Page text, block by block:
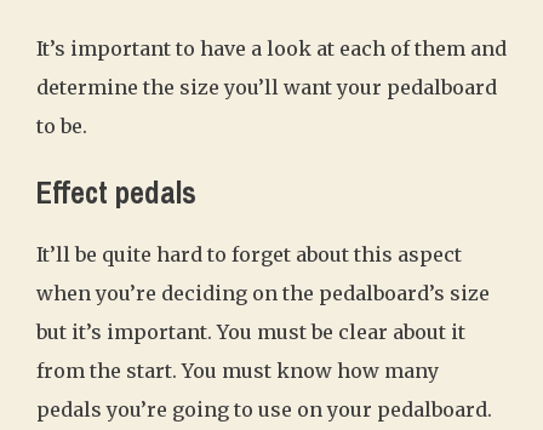
It’s important to have a look at each of them and
determine the size you’ll want your pedalboard
to be.
Effect pedals
It’ll be quite hard to forget about this aspect
when you’re deciding on the pedalboard’s size
but it’s important. You must be clear about it
from the start. You must know how many
pedals you’re going to use on your pedalboard.